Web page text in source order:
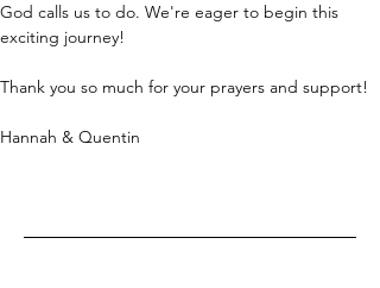
God calls us to do. We're eager to begin this
exciting journey!
Thank you so much for your prayers and support!
Hannah & Quentin